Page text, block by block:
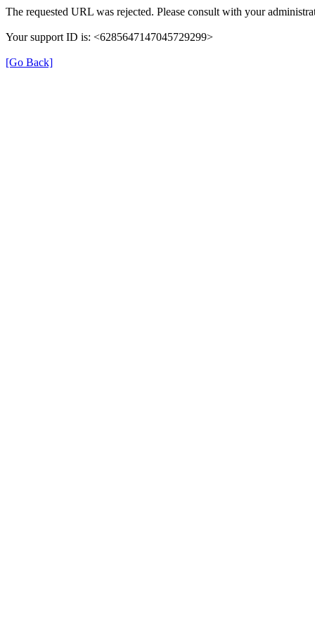
The requested URL was rejected. Please consult with your
Your support ID is: <6285647147045729299>
[Go Back]